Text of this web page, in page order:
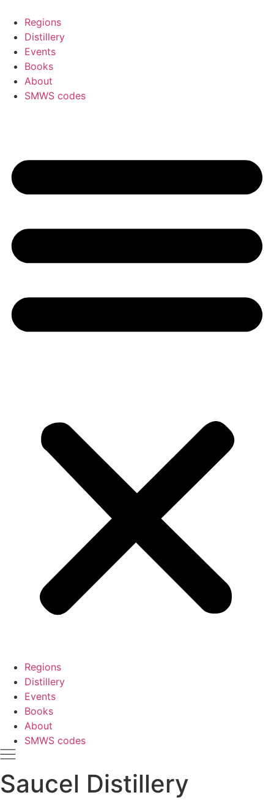
content
Regions
Distillery
Events
Books
About
SMWS codes
Regions
Distillery
Events
Books
About
SMWS codes
Saucel Distillery